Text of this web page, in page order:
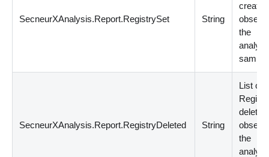
SecneurXAnalysis.Report.RegistrySet String
the
sample
SecneurXAnalysis.Report.RegistryDeleted String
List of
the